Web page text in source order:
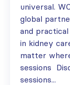
universal.
global
and
in kidney
matter
sessions
sessions...